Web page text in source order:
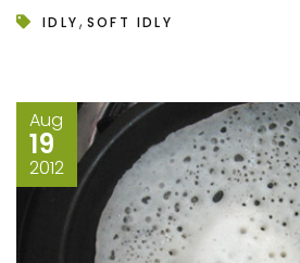
IDLY, SOFT IDLY
Aug
19
2012